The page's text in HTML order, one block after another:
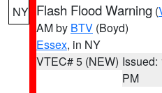
NY Flash Flood Warning (
AM by BTV (Boyd)
Essex, in NY
VTEC# 5 (NEW) Issued:
PM